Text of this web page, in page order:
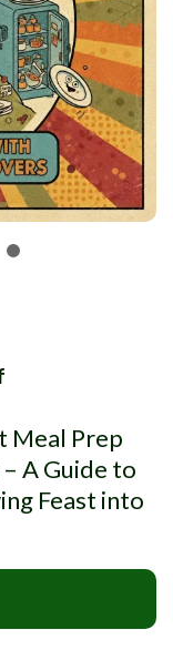
Meal Prep
A Guide to
Feast into